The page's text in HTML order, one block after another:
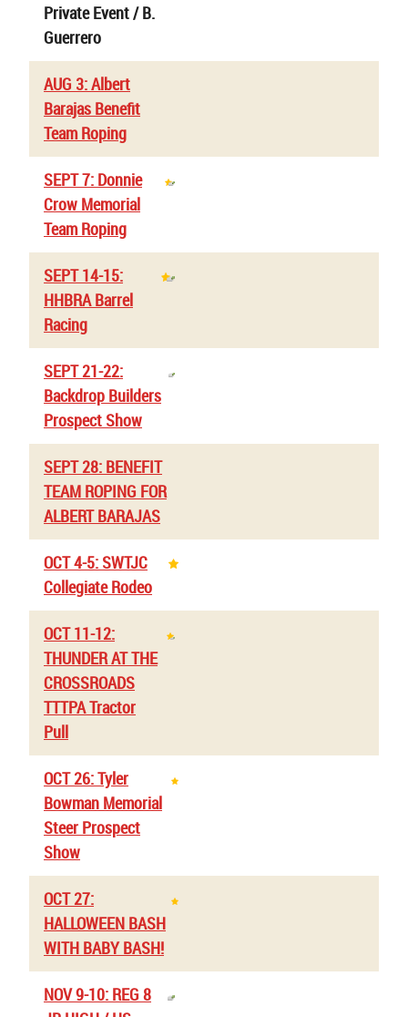
Private Event / B.
Guerrero
AUG 3: Albert
Barajas Benefit
Team Roping
SEPT 7: Donnie
Crow Memorial
Team Roping
SEPT 14-15:
HHBRA Barrel
Racing
SEPT 21-22:
Backdrop Builders
Prospect Show
SEPT 28: BENEFIT
TEAM ROPING FOR
ALBERT BARAJAS
OCT 4-5: SWTJC
Collegiate Rodeo
OCT 11-12:
THUNDER AT THE
CROSSROADS
TTTPA Tractor
Pull
OCT 26: Tyler
Bowman Memorial
Steer Prospect
Show
OCT 27:
HALLOWEEN BASH
WITH BABY BASH!
NOV 9-10: REG 8